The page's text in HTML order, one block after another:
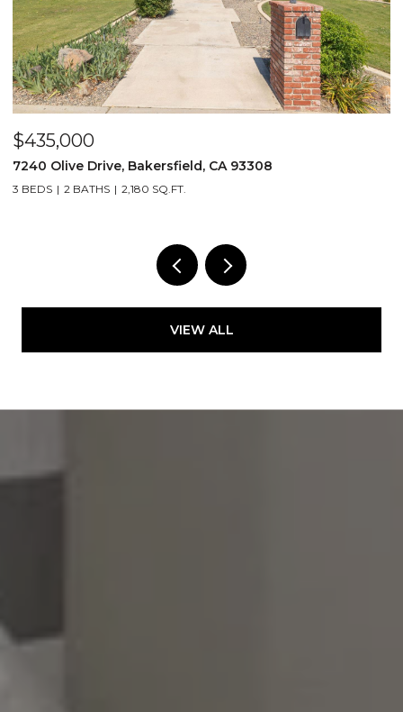
$435,000
7240 Olive Drive, Bakersfield, CA 93308
3 BEDS 2 BATHS 2,180 SQ.FT.
VIEW ALL